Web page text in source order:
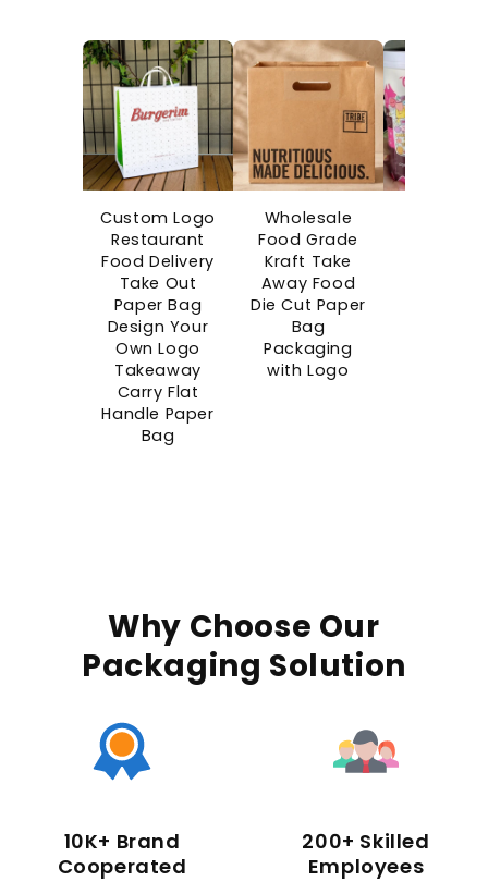
Custom Logo
Restaurant
Food Delivery
Take Out
Paper Bag
Design Your
Own Logo
Takeaway
Carry Flat
Handle Paper
Bag
Wholesale
Food Grade
Kraft Take
Away Food
Die Cut Paper
Bag
Packaging
with Logo
Why Choose Our
Packaging Solution
10K+ Brand
Cooperated
200+ Skilled
Employees